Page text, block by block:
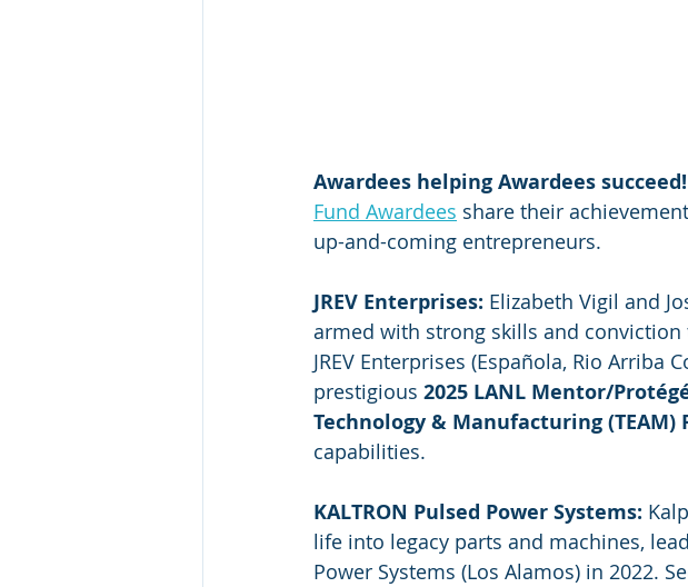
Awardees helping Awardees succeed!
Fund Awardees share their
up-and-coming entrepreneurs.
JREV Enterprises: Elizabeth Vigil and
armed with strong skills and
JREV Enterprises (Española, Rio Arriba
prestigious 2025 LANL Mentor/
Technology & Manufacturing (TEAM)
capabilities.
KALTRON Pulsed Power Systems:
life into legacy parts and machines,
Power Systems (Los Alamos) in 2022.